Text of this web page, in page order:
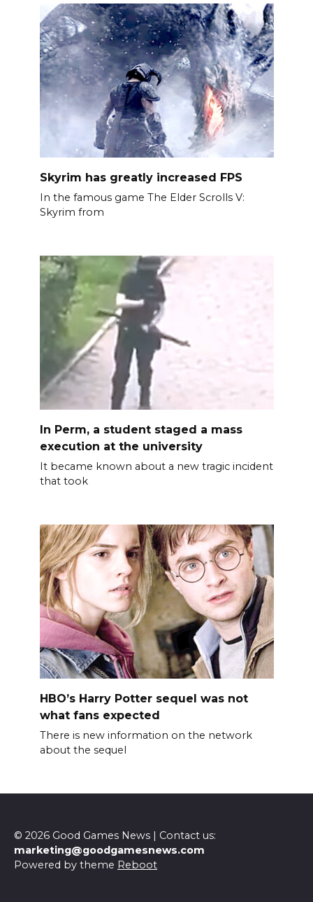
Skyrim has greatly increased FPS
In the famous game The Elder Scrolls V:
Skyrim from
In Perm, a student staged a mass
execution at the university
It became known about a new tragic incident
that took
HBO’s Harry Potter sequel was not
what fans expected
There is new information on the network
about the sequel
© 2026 Good Games News | Contact us:
marketing@goodgamesnews.com
Powered by theme Reboot